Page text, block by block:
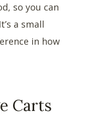
so you can
a small
in how
Carts